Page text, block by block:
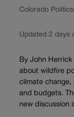
Colorado Politics
Updated 2 days
By John
about wildfire
climate change,
and budgets.
new discussion